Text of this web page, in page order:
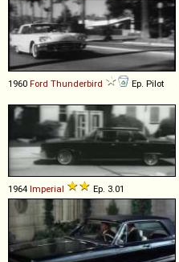
1960 Ford Thunderbird Ep. Pilot
1964 Imperial Ep. 3.01